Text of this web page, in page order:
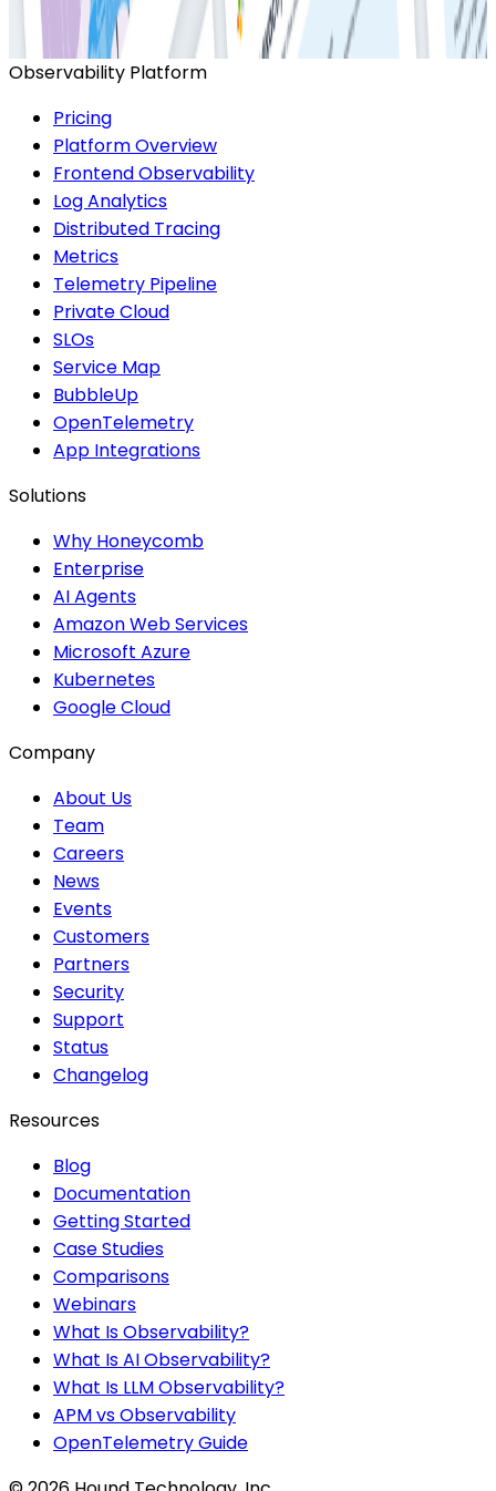
Observability and Performance Trend Report
Observability Platform
Pricing
Platform Overview
Frontend Observability
Log Analytics
Distributed Tracing
Metrics
Telemetry Pipeline
Private Cloud
SLOs
Service Map
BubbleUp
OpenTelemetry
App Integrations
Solutions
Why Honeycomb
Enterprise
AI Agents
Amazon Web Services
Microsoft Azure
Kubernetes
Google Cloud
Company
About Us
Team
Careers
News
Events
Customers
Partners
Security
Support
Status
Changelog
Resources
Blog
Documentation
Getting Started
Case Studies
Comparisons
Webinars
What Is Observability?
What Is AI Observability?
What Is LLM Observability?
APM vs Observability
OpenTelemetry Guide